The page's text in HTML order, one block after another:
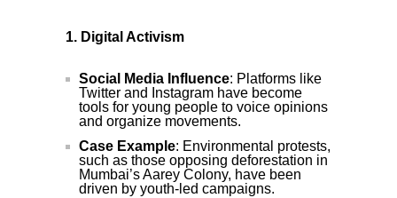
1. Digital Activism
Social Media Influence: Platforms like
Twitter and Instagram have become
tools for young people to voice opinions
and organize movements.
Case Example: Environmental protests,
such as those opposing deforestation in
Mumbai’s Aarey Colony, have been
driven by youth-led campaigns.